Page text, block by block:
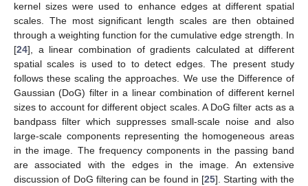
kernel sizes were used to enhance edges at different spatial
scales. The most significant length scales are then obtained
through a weighting function for the cumulative edge strength. In
[24], a linear combination of gradients calculated at different
spatial scales is used to to detect edges. The present study
follows these scaling the approaches. We use the Difference of
Gaussian (DoG) filter in a linear combination of different kernel
sizes to account for different object scales. A DoG filter acts as a
bandpass filter which suppresses small-scale noise and also
large-scale components representing the homogeneous areas
in the image. The frequency components in the passing band
are associated with the edges in the image. An extensive
discussion of DoG filtering can be found in [25]. Starting with the